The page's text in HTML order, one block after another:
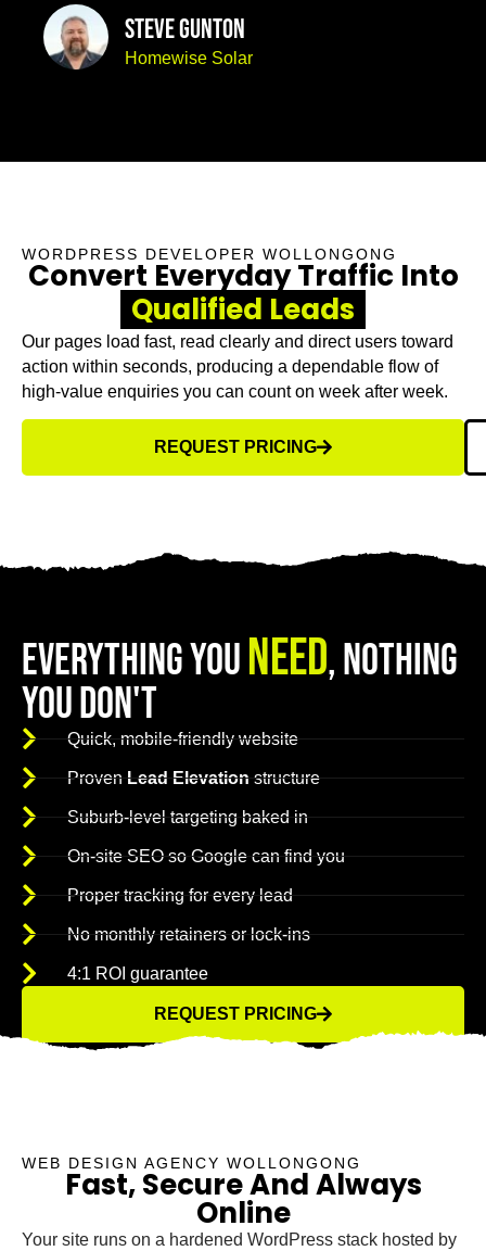
Steve Gunton
Homewise Solar
WORDPRESS DEVELOPER WOLLONGONG
Convert Everyday Traffic Into
Qualified Leads
Our pages load fast, read clearly and direct users toward
action within seconds, producing a dependable flow of
high-value enquiries you can count on week after week.
REQUEST PRICING
Everything YouNeed, Nothing
You Don't
Quick, mobile-friendly website
ProvenLead Elevationstructure
Suburb-level targeting baked in
On-site SEO so Google can find you
Proper tracking for every lead
No monthly retainers or lock-ins
4:1 ROI guarantee
REQUEST PRICING
WEB DESIGN AGENCY WOLLONGONG
Fast, Secure And Always
Online
Your site runs on a hardened WordPress stack hosted by